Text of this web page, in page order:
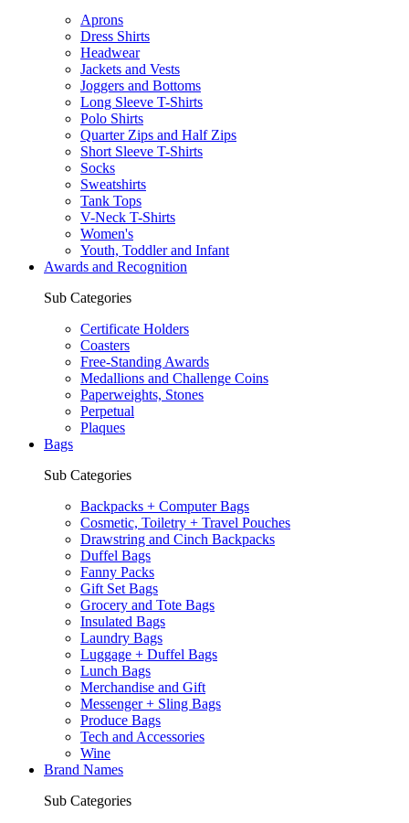
Aprons
Dress Shirts
Headwear
Jackets and Vests
Joggers and Bottoms
Long Sleeve T-Shirts
Polo Shirts
Quarter Zips and Half Zips
Short Sleeve T-Shirts
Socks
Sweatshirts
Tank Tops
V-Neck T-Shirts
Women's
Youth, Toddler and Infant
Awards and Recognition
Sub Categories
Certificate Holders
Coasters
Free-Standing Awards
Medallions and Challenge Coins
Paperweights, Stones
Perpetual
Plaques
Bags
Sub Categories
Backpacks + Computer Bags
Cosmetic, Toiletry + Travel Pouches
Drawstring and Cinch Backpacks
Duffel Bags
Fanny Packs
Gift Set Bags
Grocery and Tote Bags
Insulated Bags
Laundry Bags
Luggage + Duffel Bags
Lunch Bags
Merchandise and Gift
Messenger + Sling Bags
Produce Bags
Tech and Accessories
Wine
Brand Names
Sub Categories